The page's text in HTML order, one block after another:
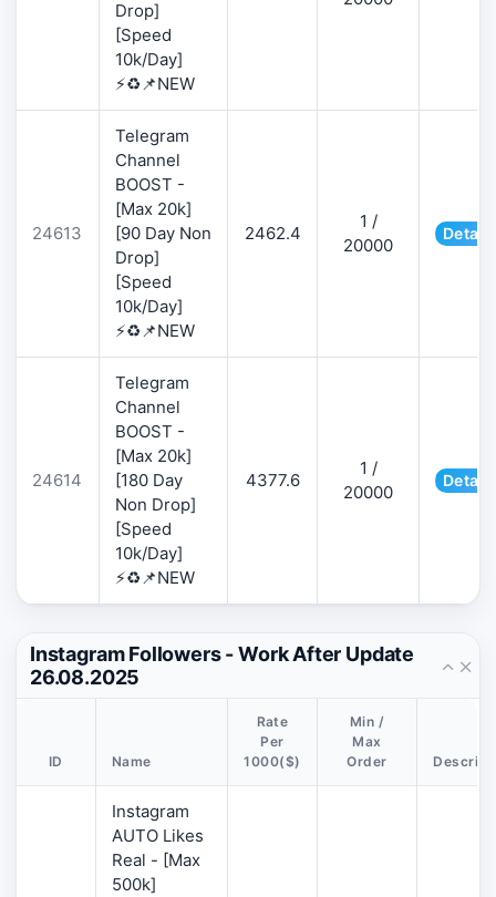
Drop]
[Speed
10k/Day]
⚡♻️📌NEW
24613
Telegram
Channel
BOOST -
[Max 20k]
[90 Day Non
Drop]
[Speed
10k/Day]
⚡♻️📌NEW
2462.4
1 /
20000
24614
Telegram
Channel
BOOST -
[Max 20k]
[180 Day
Non Drop]
[Speed
10k/Day]
⚡♻️📌NEW
4377.6
1 /
20000
Instagram Followers - Work After Update
26.08.2025
ID Name
Rate
Per
1000($)
Min /
Max
Order
Instagram
AUTO Likes
Real - [Max
500k]